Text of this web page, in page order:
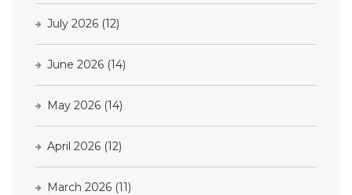
July 2026 (12)
June 2026 (14)
May 2026 (14)
April 2026 (12)
March 2026 (11)